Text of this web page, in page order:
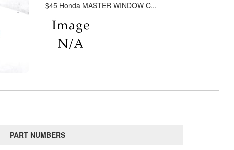
$45 Honda MASTER WINDOW C...
PART NUMBERS